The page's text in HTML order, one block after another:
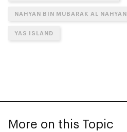
NAHYAN BIN MUBARAK AL NAHYAN
YAS ISLAND
More on this Topic